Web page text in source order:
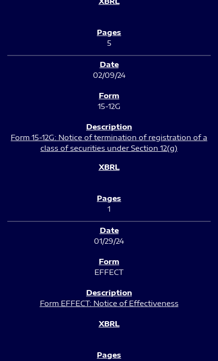
5
02/09/24
15-12G
Form 15-12G: Notice of termination of registration of a
class of securities under Section 12(g)
1
01/29/24
EFFECT
Form EFFECT: Notice of Effectiveness